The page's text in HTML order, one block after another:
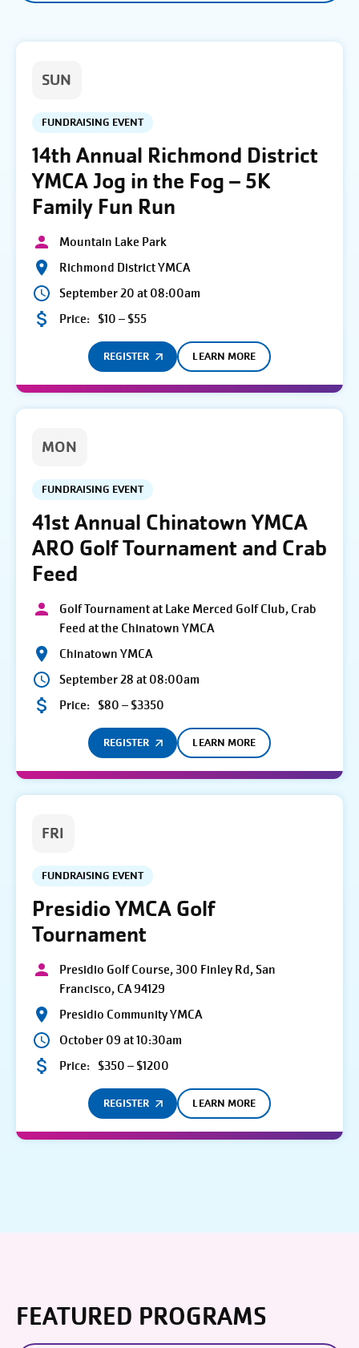
SUN
FUNDRAISING EVENT
14th Annual Richmond District
YMCA Jog in the Fog – 5K
Family Fun Run
Mountain Lake Park
Richmond District YMCA
September 20 at 08:00am
Price: $10 – $55
REGISTER LEARN MORE
MON
FUNDRAISING EVENT
41st Annual Chinatown YMCA
ARO Golf Tournament and Crab
Feed
Golf Tournament at Lake Merced Golf Club, Crab
Feed at the Chinatown YMCA
Chinatown YMCA
September 28 at 08:00am
Price: $80 – $3350
REGISTER LEARN MORE
FRI
FUNDRAISING EVENT
Presidio YMCA Golf
Tournament
Presidio Golf Course, 300 Finley Rd, San
Francisco, CA 94129
Presidio Community YMCA
October 09 at 10:30am
Price: $350 – $1200
REGISTER LEARN MORE
FEATURED PROGRAMS